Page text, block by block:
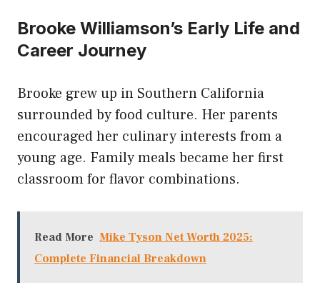
Brooke Williamson’s Early Life and
Career Journey
Brooke grew up in Southern California
surrounded by food culture. Her parents
encouraged her culinary interests from a
young age. Family meals became her first
classroom for flavor combinations.
Read More Mike Tyson Net Worth 2025:
Complete Financial Breakdown